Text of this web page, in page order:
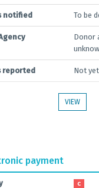
notified To be
Donor
reported Not
VIEW
payment
C